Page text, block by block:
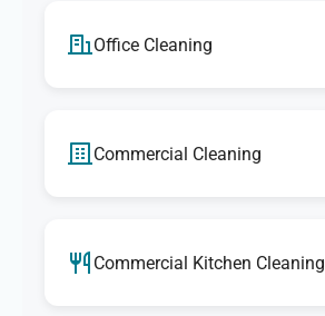
Office Cleaning
Commercial Cleaning
Commercial Kitchen Cleaning